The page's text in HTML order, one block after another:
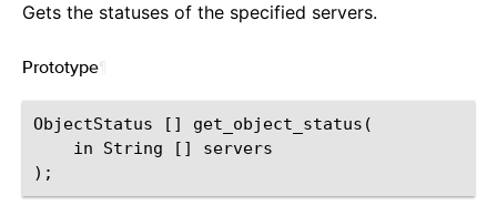
Gets the statuses of the specified servers.
Prototype
ObjectStatus [] get_object_status(
    in String [] servers